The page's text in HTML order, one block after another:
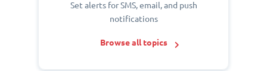
Set alerts for SMS, email, and push
notifications
Browse all topics